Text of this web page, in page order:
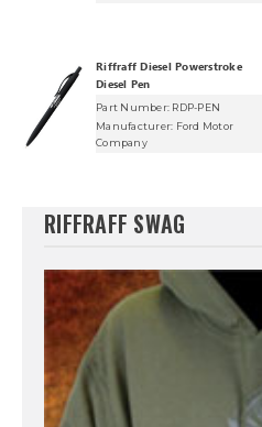
Riffraff Diesel Powerstroke
Diesel Pen
Part Number: RDP-PEN
Manufacturer: Ford Motor
Company
RIFFRAFF SWAG